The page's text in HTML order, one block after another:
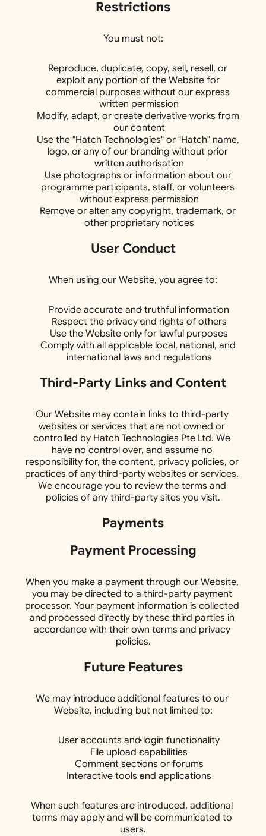
Restrictions
You must not:
Reproduce, duplicate, copy, sell, resell, or
exploit any portion of the Website for
commercial purposes without our express
written permission
Modify, adapt, or create derivative works from
our content
Use the "Hatch Technologies" or "Hatch" name,
logo, or any of our branding without prior
written authorisation
Use photographs or information about our
programme participants, staff, or volunteers
without express permission
Remove or alter any copyright, trademark, or
other proprietary notices
User Conduct
When using our Website, you agree to:
Provide accurate and truthful information
Respect the privacy and rights of others
Use the Website only for lawful purposes
Comply with all applicable local, national, and
international laws and regulations
Third-Party Links and Content
Our Website may contain links to third-party
websites or services that are not owned or
controlled by Hatch Technologies Pte Ltd. We
have no control over, and assume no
responsibility for, the content, privacy policies, or
practices of any third-party websites or services.
We encourage you to review the terms and
policies of any third-party sites you visit.
Payments
Payment Processing
When you make a payment through our Website,
you may be directed to a third-party payment
processor. Your payment information is collected
and processed directly by these third parties in
accordance with their own terms and privacy
policies.
Future Features
We may introduce additional features to our
Website, including but not limited to:
User accounts and login functionality
File upload capabilities
Comment sections or forums
Interactive tools and applications
When such features are introduced, additional
terms may apply and will be communicated to
users.